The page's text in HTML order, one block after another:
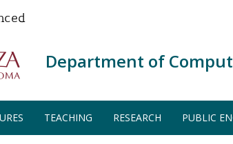
Department of
TEACHING RESEARCH PUBLIC